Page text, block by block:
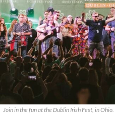
Join in the fun at the Dublin Irish Fest, in Ohio.